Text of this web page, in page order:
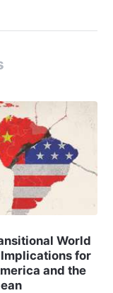
World
for
and the